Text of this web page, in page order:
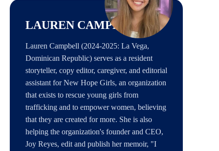
LAUREN CAMPBELL
Lauren Campbell (2024-2025: La Vega,
Dominican Republic) serves as a resident
storyteller, copy editor, caregiver, and editorial
assistant for New Hope Girls, an organization
that exists to rescue young girls from
trafficking and to empower women, believing
that they are created for more. She is also
helping the organization's founder and CEO,
Joy Reyes, edit and publish her memoir, "I